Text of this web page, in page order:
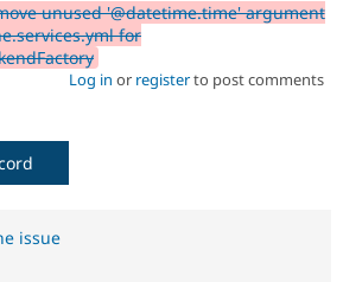
unused '@datetime.time' argument
for
Log in or registerto post comments
issue